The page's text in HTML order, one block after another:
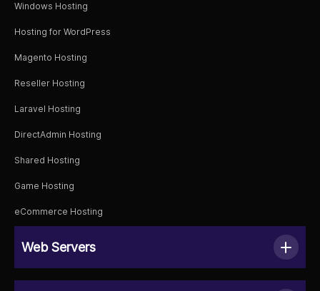
Windows Hosting
Hosting for WordPress
Magento Hosting
Reseller Hosting
Laravel Hosting
DirectAdmin Hosting
Shared Hosting
Game Hosting
eCommerce Hosting
Web Servers